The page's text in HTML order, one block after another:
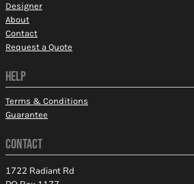
Designer
About
Contact
Request a Quote
HELP
Terms & Conditions
Guarantee
CONTACT
1722 Radiant Rd